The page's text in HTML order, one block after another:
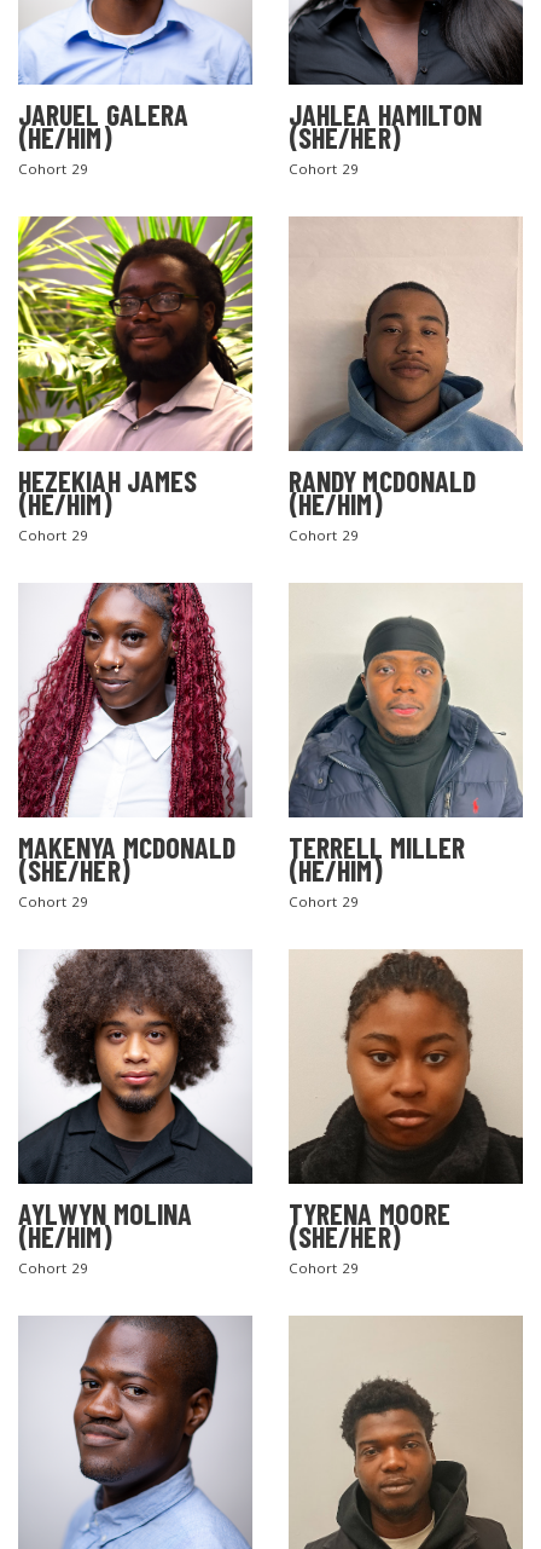
JARUEL GALERA
(HE/HIM)
Cohort 29
JAHLEA HAMILTON
(SHE/HER)
Cohort 29
HEZEKIAH JAMES
(HE/HIM)
Cohort 29
RANDY MCDONALD
(HE/HIM)
Cohort 29
MAKENYA MCDONALD
(SHE/HER)
Cohort 29
TERRELL MILLER
(HE/HIM)
Cohort 29
AYLWYN MOLINA
(HE/HIM)
Cohort 29
TYRENA MOORE
(SHE/HER)
Cohort 29
SEARCH THE SITE